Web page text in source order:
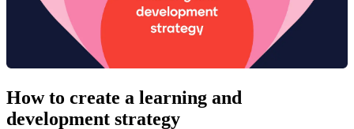
How to create a learning and
development strategy